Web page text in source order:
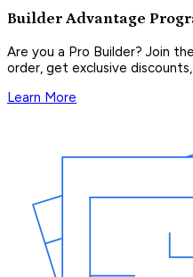
Builder Advantage
Are you a Pro Builder? Join
order, get exclusive discounts,
Learn More